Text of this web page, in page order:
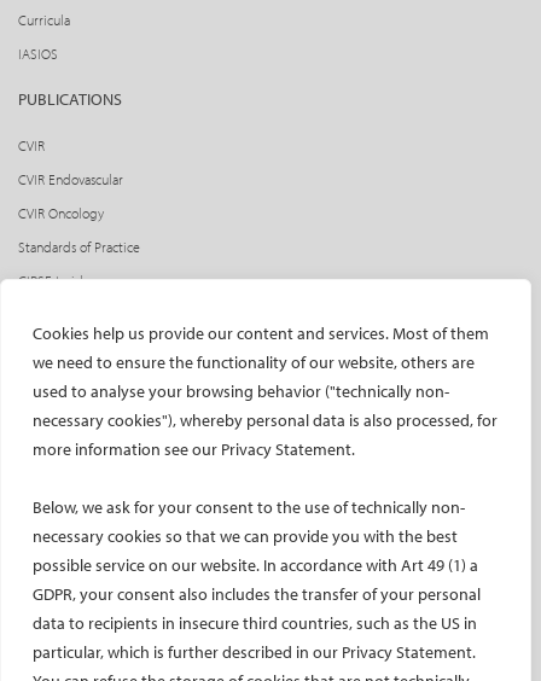
Cookies help us provide our content and services. Most of them
we need to ensure the functionality of our website, others are
used to analyse your browsing behavior ("technically non-
necessary cookies"), whereby personal data is also processed, for
more information see our Privacy Statement.
Below, we ask for your consent to the use of technically non-
necessary cookies so that we can provide you with the best
possible service on our website. In accordance with Art 49 (1) a
GDPR, your consent also includes the transfer of your personal
data to recipients in insecure third countries, such as the US in
particular, which is further described in our Privacy Statement.
Curricula
IASIOS
PUBLICATIONS
CVIR
CVIR Endovascular
CVIR Oncology
Standards of Practice
CIRSE Insider
Social media takeovers
PATIENTS
General information
Printable content
Patient information translations
Conditions treated
IR procedures
Endorsed patient information